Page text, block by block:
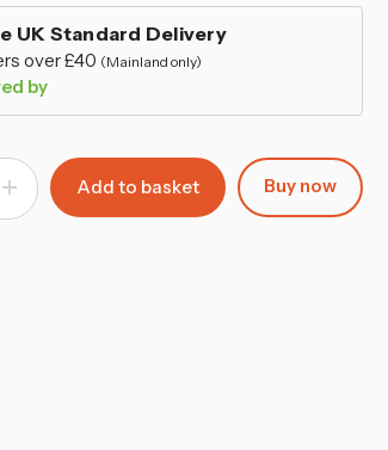
UK Standard Delivery
over £40 (Mainland only)
by
Increase
Quantity
of
Buy now